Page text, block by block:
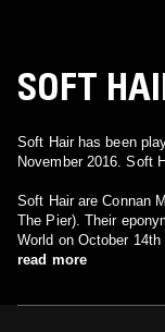
SOFT
Soft Hair has been
November 2016. Soft
Soft Hair are Connan
The Pier). Their
World on October 14th
read more